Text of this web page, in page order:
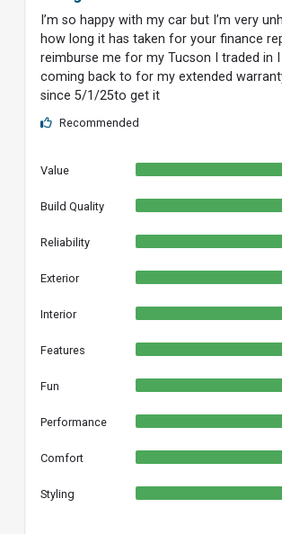
I’m so happy with my car but I’m very
how long it has taken for your finance
reimburse me for my Tucson I traded in
coming back to for my extended
since 5/1/25to get it
Recommended
Value
Build Quality
Reliability
Exterior
Interior
Features
Fun
Performance
Comfort
Styling